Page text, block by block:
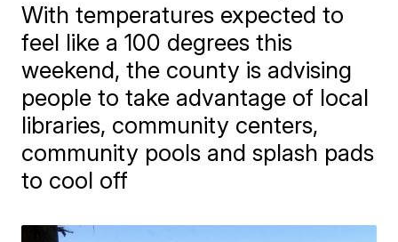
With temperatures expected to
feel like a 100 degrees this
weekend, the county is advising
people to take advantage of local
libraries, community centers,
community pools and splash pads
to cool off